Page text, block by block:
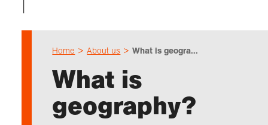
Hire
Home About us What is geogra...
What is
geography?